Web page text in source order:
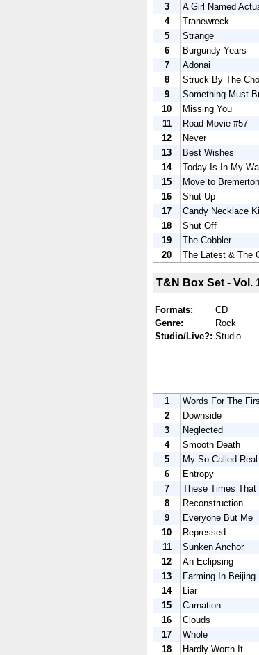
3
A Girl Named
4
Tranewreck
5
Strange
6
Burgundy Years
7
Adonai
8
Struck By The
9
Something Must
10
Missing You
11
Road Movie #57
12
Never
13
Best Wishes
14
Today Is In My
15
Move to Bremerton
16
Shut Up
17
Candy Necklace
18
Shut Off
19
The Cobbler
20
The Latest & The
T&N Box Set - Vol.
Formats:
CD
Genre:
Rock
Studio/Live?: Studio
1 Words For The
2
Downside
3
Neglected
4
Smooth Death
5
My So Called
6
Entropy
7
These Times
8
Reconstruction
9
Everyone But Me
10
Repressed
11
Sunken Anchor
12
An Eclipsing
13
Farming In Beijing
14
Liar
15
Carnation
16
Clouds
17
Whole
18
Hardly Worth It